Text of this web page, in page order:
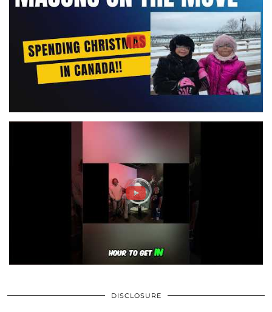
DISCLOSURE